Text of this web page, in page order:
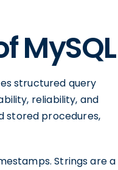
MySQL
structured query
reliability, and
stored procedures,
Strings are a